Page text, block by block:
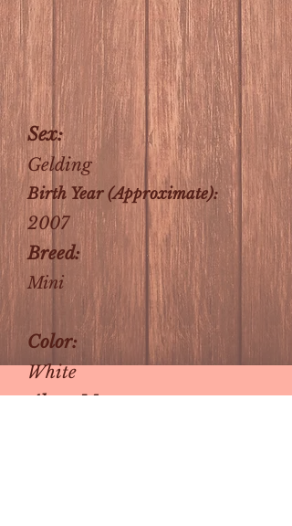
Sex:
Gelding
Birth Year (Approximate):
2007
Breed:
Mini
Color:
White
About Me: